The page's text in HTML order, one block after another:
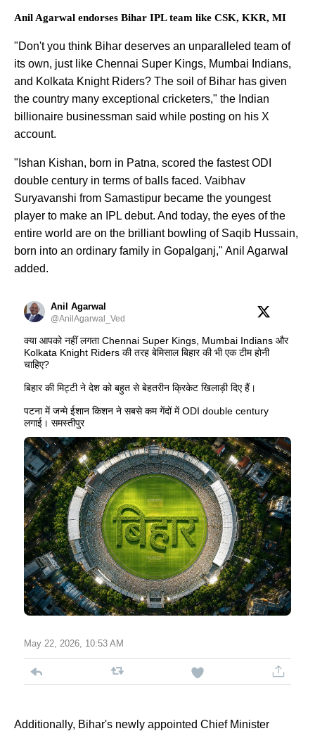
Anil Agarwal endorses Bihar IPL team like CSK, KKR, MI
"Don't you think Bihar deserves an unparalleled team of
its own, just like Chennai Super Kings, Mumbai Indians,
and Kolkata Knight Riders? The soil of Bihar has given
the country many exceptional cricketers," the Indian
billionaire businessman said while posting on his X
account.
"Ishan Kishan, born in Patna, scored the fastest ODI
double century in terms of balls faced. Vaibhav
Suryavanshi from Samastipur became the youngest
player to make an IPL debut. And today, the eyes of the
entire world are on the brilliant bowling of Saqib Hussain,
born into an ordinary family in Gopalganj," Anil Agarwal
added.
Anil Agarwal
@AnilAgarwal_Ved
क्या आपको नहीं लगता Chennai Super Kings, Mumbai Indians और
Kolkata Knight Riders की तरह बेमिसाल बिहार की भी एक टीम होनी
चाहिए?
बिहार की मिट्टी ने देश को बहुत से बेहतरीन क्रिकेट खिलाड़ी दिए हैं।
पटना में जन्मे ईशान किशन ने सबसे कम गेंदों में ODI double century
लगाई। समस्तीपुर
May 22, 2026, 10:53 AM
Additionally, Bihar's newly appointed Chief Minister